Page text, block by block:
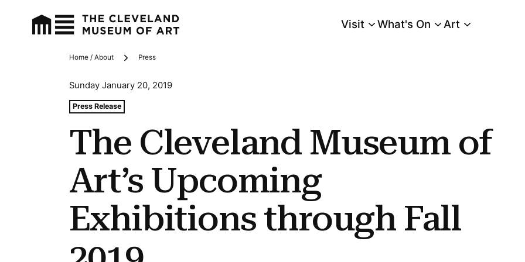
Main Menu
Visit What's On Art
Breadcrumbs
Home / About Press
The Cleveland Museum of
Art’s Upcoming
Exhibitions through Fall
Tags For: The Cleveland Museum of Art’s Upcoming Exhibitions Through Fall 2019
Press Release
Sunday January 20, 2019